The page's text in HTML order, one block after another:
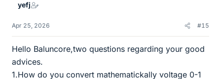
yefj
Apr 25, 2026 #15
Hello Baluncore,two questions regarding your good
advices.
1.How do you convert mathematickally voltage 0-1